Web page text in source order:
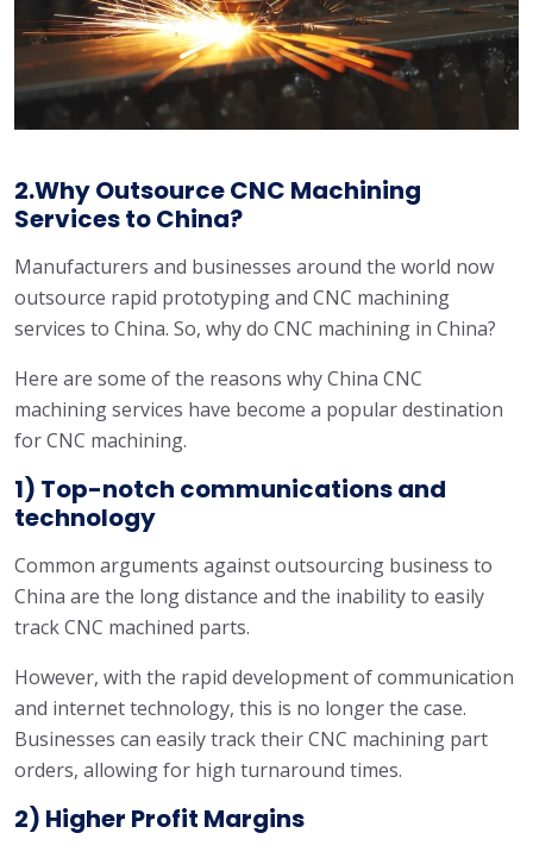
2.Why Outsource CNC Machining
Services to China?
Manufacturers and businesses around the world now
outsource rapid prototyping and CNC machining
services to China. So, why do CNC machining in China?
Here are some of the reasons why China CNC
machining services have become a popular destination
for CNC machining.
1) Top-notch communications and
technology
Common arguments against outsourcing business to
China are the long distance and the inability to easily
track CNC machined parts.
However, with the rapid development of communication
and internet technology, this is no longer the case.
Businesses can easily track their CNC machining part
orders, allowing for high turnaround times.
2) Higher Profit Margins